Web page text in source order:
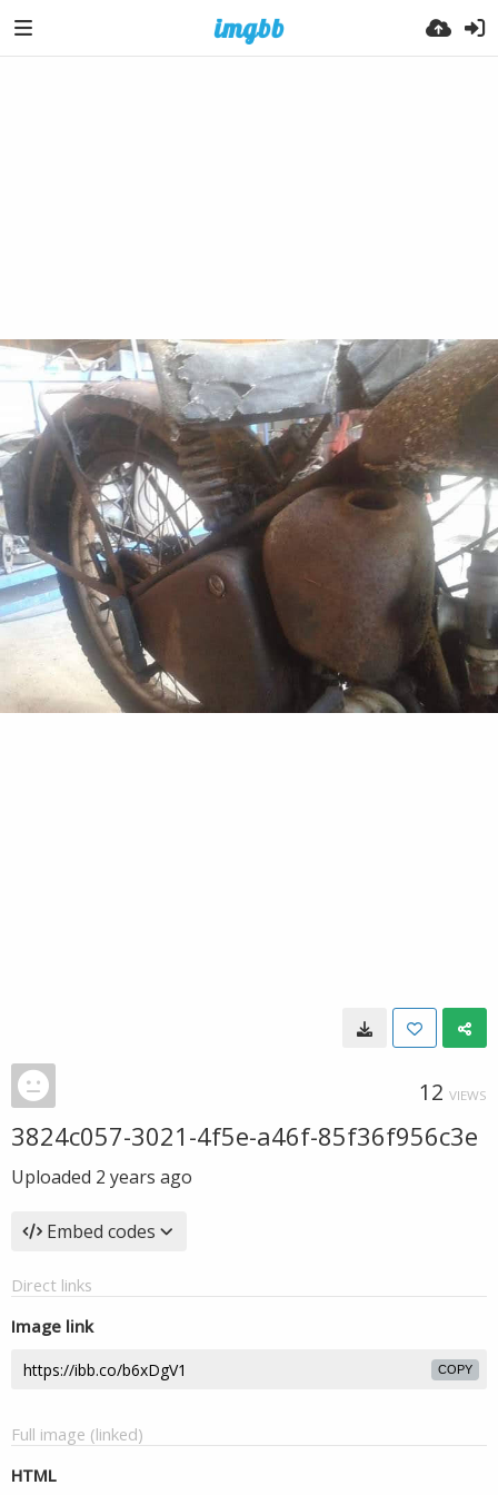
12 VIEWS
3824c057-3021-4f5e-a46f-85f36f956c3e
Uploaded 2 years ago
Embed codes
Direct links
Image link
COPY
Full image (linked)
HTML